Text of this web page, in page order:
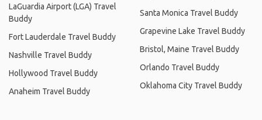
LaGuardia Airport (LGA) Travel
Buddy
Fort Lauderdale Travel Buddy
Nashville Travel Buddy
Hollywood Travel Buddy
Anaheim Travel Buddy
Santa Monica Travel Buddy
Grapevine Lake Travel Buddy
Bristol, Maine Travel Buddy
Orlando Travel Buddy
Oklahoma City Travel Buddy